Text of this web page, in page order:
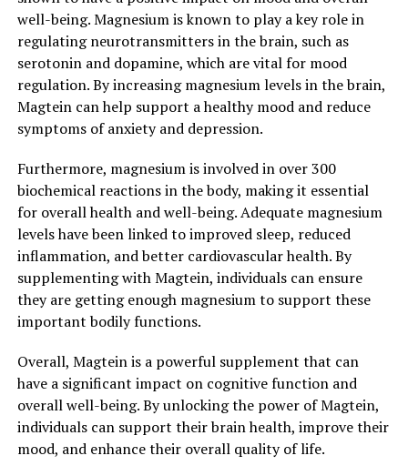
well-being. Magnesium is known to play a key role in
regulating neurotransmitters in the brain, such as
serotonin and dopamine, which are vital for mood
regulation. By increasing magnesium levels in the brain,
Magtein can help support a healthy mood and reduce
symptoms of anxiety and depression.
Furthermore, magnesium is involved in over 300
biochemical reactions in the body, making it essential
for overall health and well-being. Adequate magnesium
levels have been linked to improved sleep, reduced
inflammation, and better cardiovascular health. By
supplementing with Magtein, individuals can ensure
they are getting enough magnesium to support these
important bodily functions.
Overall, Magtein is a powerful supplement that can
have a significant impact on cognitive function and
overall well-being. By unlocking the power of Magtein,
individuals can support their brain health, improve their
mood, and enhance their overall quality of life.